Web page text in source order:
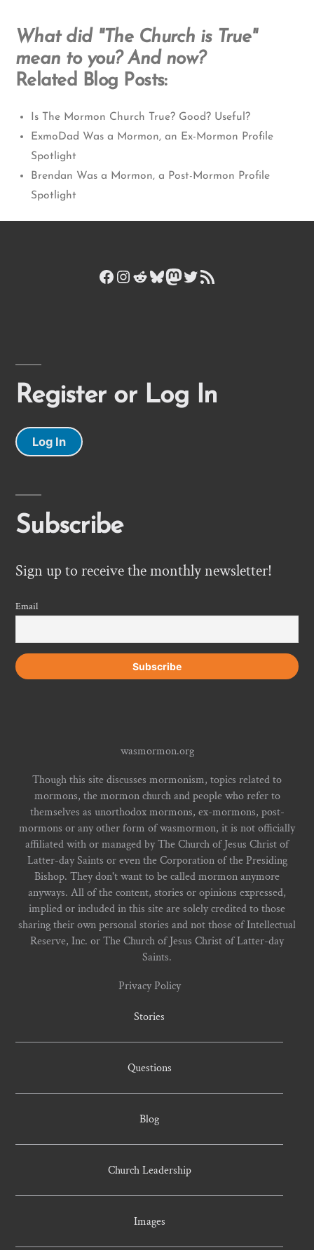
What did "The Church is True"
mean to you? And now?
Related Blog Posts:
Is The Mormon Church True? Good? Useful?
ExmoDad Was a Mormon, an Ex-Mormon Profile
Spotlight
Brendan Was a Mormon, a Post-Mormon Profile
Spotlight
Facebook
Instagram
Reddit
Bluesky
Mastodon
Twitter
RSS Feed
Register or Log In
Log In
Subscribe
Sign up to receive the monthly newsletter!
Email
wasmormon.org
Though this site discusses mormonism, topics related to
mormons, the mormon church and people who refer to
themselves as unorthodox mormons, ex-mormons, post-
mormons or any other form of wasmormon, it is not officially
affiliated with or managed by The Church of Jesus Christ of
Latter-day Saints or even the Corporation of the Presiding
Bishop. They don't want to be called mormon anymore
anyways. All of the content, stories or opinions expressed,
implied or included in this site are solely credited to those
sharing their own personal stories and not those of Intellectual
Reserve, Inc. or The Church of Jesus Christ of Latter-day
Saints.
Privacy Policy
Stories
Questions
Blog
Church Leadership
Images